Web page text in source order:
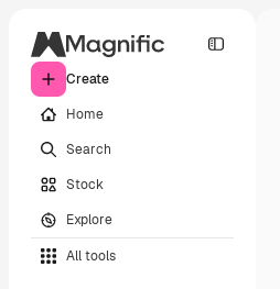
Create
Home
Search
Stock
Explore
All tools